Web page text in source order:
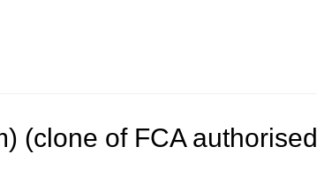
(clone of FCA authorised